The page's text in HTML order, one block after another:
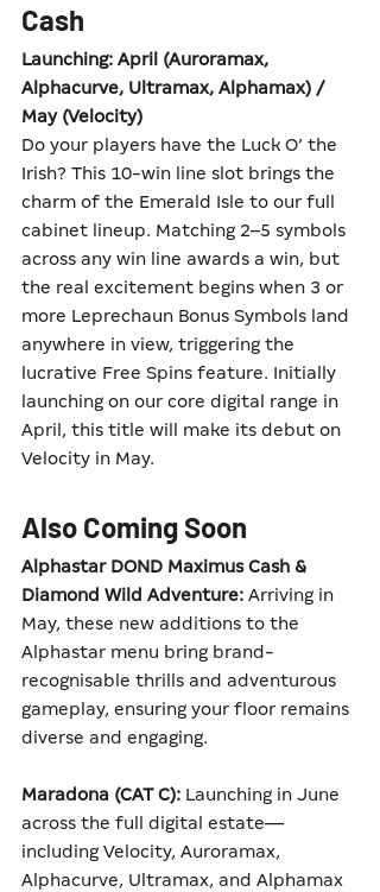
Cash
Launching: April (Auroramax,
Alphacurve, Ultramax, Alphamax) /
May (Velocity)
Do your players have the Luck O’ the
Irish? This 10-win line slot brings the
charm of the Emerald Isle to our full
cabinet lineup. Matching 2–5 symbols
across any win line awards a win, but
the real excitement begins when 3 or
more Leprechaun Bonus Symbols land
anywhere in view, triggering the
lucrative Free Spins feature. Initially
launching on our core digital range in
April, this title will make its debut on
Velocity in May.
Also Coming Soon
Alphastar DOND Maximus Cash &
Diamond Wild Adventure: Arriving in
May, these new additions to the
Alphastar menu bring brand-
recognisable thrills and adventurous
gameplay, ensuring your floor remains
diverse and engaging.
Maradona (CAT C): Launching in June
across the full digital estate—
including Velocity, Auroramax,
Alphacurve, Ultramax, and Alphamax